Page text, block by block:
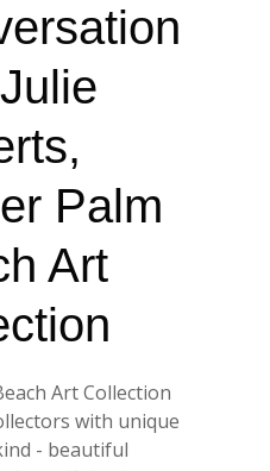
Palm
Art
Art Collection
with unique
- beautiful